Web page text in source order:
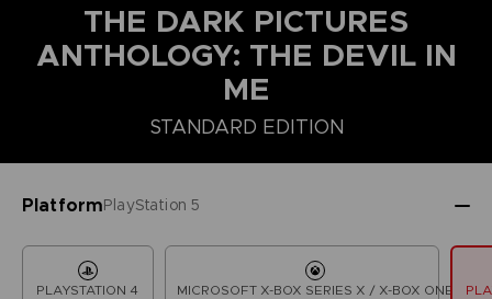
THE DARK PICTURES
ANTHOLOGY: THE DEVIL IN
ME
STANDARD EDITION
PlatformPlayStation 5
PLAYSTATION 4 MICROSOFT X-BOX SERIES X / X-BOX ONE
STANDARD EDITION